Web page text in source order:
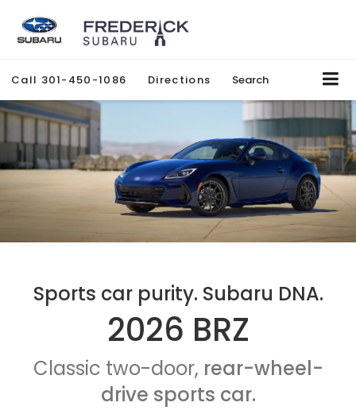
Call 301-450-1086 Directions Search
Sports car purity. Subaru DNA.
2026 BRZ
Classic two-door, rear-wheel-
drive sports car.